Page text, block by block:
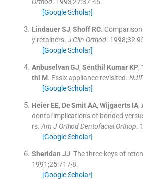
Orthod. 1993;27:37-45.
[Google Scholar]
Lindauer SJ, Shoff RC.
y retainers. J Clin Orthod. 1998;32:
[Google Scholar]
Anbuselvan GJ, Senthil Kumar KP,
thi M. Essix appliance revisited.
[Google Scholar]
Heier EE, De Smit AA, Wijgaerts IA,
dontal implications of bonded
rs. Am J Orthod Dentofacial Orthop.
[Google Scholar]
Sheridan JJ. The three keys of
1991;25:717-8.
[Google Scholar]